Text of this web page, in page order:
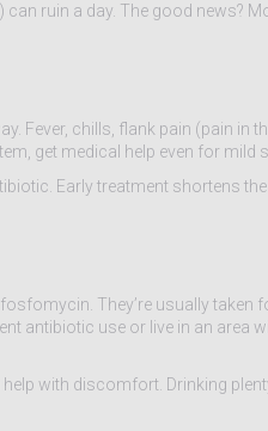
ruin a day. The good news?
Fever, chills, flank pain (pain in
get medical help even for mild
Early treatment shortens
They’re usually taken
antibiotic use or live in an area
with discomfort. Drinking